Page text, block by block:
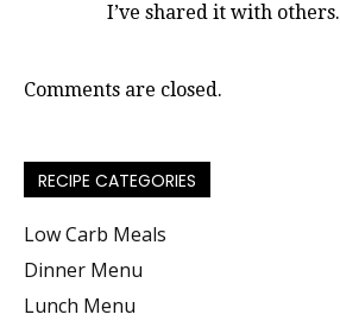
I’ve shared it with others.
Comments are closed.
RECIPE CATEGORIES
Low Carb Meals
Dinner Menu
Lunch Menu